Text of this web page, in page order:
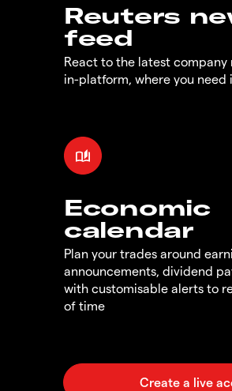
Reuters
feed
React to the latest company
in-platform, where you need
Economic
calendar
Plan your trades around
announcements, dividend
with customisable alerts to
of time